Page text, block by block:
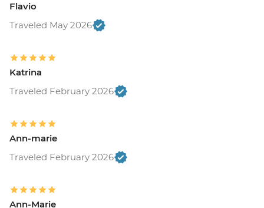
Flavio
Traveled May 2026
Katrina
Traveled February 2026
Ann-marie
Traveled February 2026
Ann-Marie